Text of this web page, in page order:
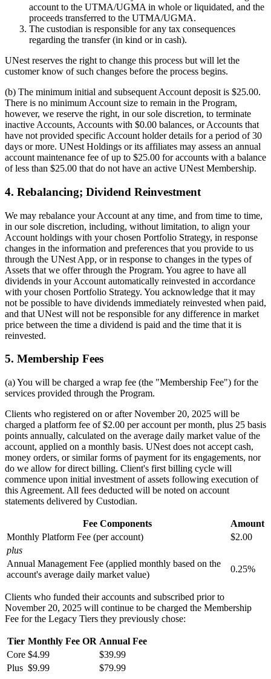
account to the UTMA/UGMA in whole or liquidated, and the
proceeds transferred to the UTMA/UGMA.
The custodian is responsible for any tax consequences
regarding the transfer (in kind or in cash).
UNest reserves the right to change this process but will let the
customer know of such changes before the process begins.
(b) The minimum initial and subsequent Account deposit is $25.00.
There is no minimum Account size to remain in the Program,
however, we reserve the right, in our sole discretion, to terminate
inactive Accounts, Accounts with $0.00 balances, or Accounts that
have not provided specific Account holder details for a period of 30
days or more. UNest Holdings or its affiliates may assess an annual
account maintenance fee of up to $25.00 for accounts with a balance
of less than $25.00 that do not have an active UNest Membership.
4. Rebalancing; Dividend Reinvestment
We may rebalance your Account at any time, and from time to time,
in our sole discretion, including, without limitation, to align your
Account holdings with your chosen Portfolio Strategy, in response
changes in the information and preferences that you provide to us
through the UNest App, or in response to changes in the types of
Assets that we offer through the Program. You agree to have all
dividends in your Account automatically reinvested in accordance
with your chosen Portfolio Strategy. You acknowledge that it may
not be possible to have dividends immediately reinvested when paid,
and that UNest will not be responsible for any difference in market
price between the time a dividend is paid and the time that it is
reinvested.
5. Membership Fees
(a) You will be charged a wrap fee (the "Membership Fee") for the
services provided through the Program.
Clients who registered on or after November 20, 2025 will be
charged a platform fee of $2.00 per account per month, plus 25 basis
points annually, calculated on the average daily market value of the
account, applied on a monthly basis. UNest does not accept cash,
money orders, or similar forms of payment for its engagements, nor
do we allow for direct billing. Client's first billing cycle will
commence upon initial investment of assets following execution of
this Agreement. All fees deducted will be noted on account
statements delivered by Custodian.
Fee Components
Amount
Monthly Platform Fee (per account)
$2.00
plus
Annual Management Fee (applied monthly based on the
account's average daily market value)
0.25%
Clients who funded their accounts and subscribed prior to
November 20, 2025 will continue to be charged the Membership
Fee for the Legacy Tiers they previously chose:
Tier Monthly Fee OR Annual Fee
Core $4.99
$39.99
Plus $9.99 $79.99